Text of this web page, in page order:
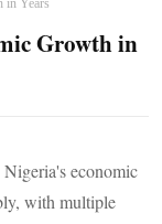
in Years
Growth in
economic
with multiple